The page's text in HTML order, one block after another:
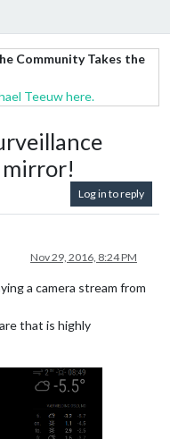
Community Takes the
Teeuw here.
mirror!
Log in to reply
Nov 29, 2016, 8:24 PM
a camera stream from
that is highly